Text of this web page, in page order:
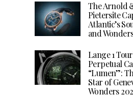
The Arnold
Pietersite
Atlantic’s
and
Lange 1
Perpetual
“Lumen”:
Star of
Wonders